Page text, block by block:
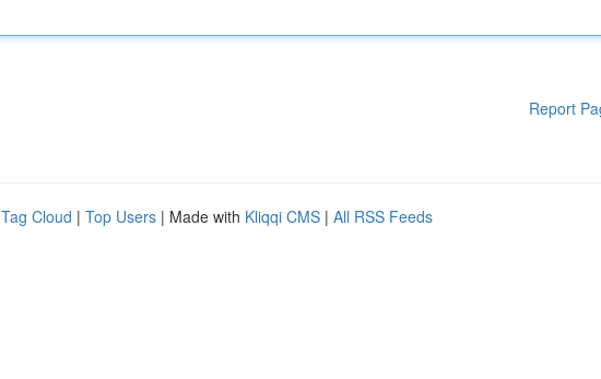
Report
Tag Cloud | Top Users | Made with Kliqqi CMS | All RSS Feeds